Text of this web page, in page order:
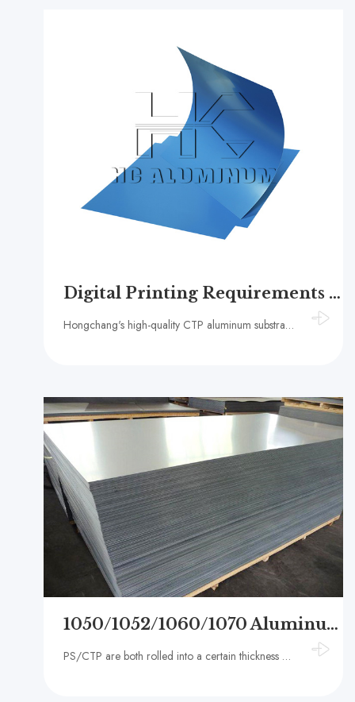
Digital Printing Requirements for CTP Plate Quality and Performance
Hongchang's high-quality CTP aluminum substrate uses 1 series high-purity aluminum, which is flat and corrosion-resistant, ensuring high-resolution imaging and stable printing strength, and is widely used in the digital printing industry.
1050/1052/1060/1070 Aluminum PS substrate for printing
PS/CTP are both rolled into a certain thickness of thin plate through hot and cold rolling process. The surface of the plate is coated with a layer of photosensitive resin after a specific process treatment, and then dried to make a printing plate for var